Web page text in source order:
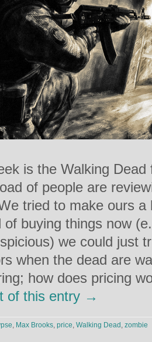
is the Walking
of people are
tried to make ours
of buying things now
we could just
when the dead are
how does pricing
of this entry →
, Max Brooks, price, Walking Dead , zombie